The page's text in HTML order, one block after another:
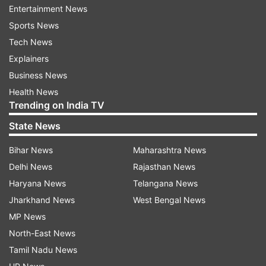
Hamas agrees for ceasefire
said it has agreed to a new proposal for a
the Palestinian group has agreed to the ceasefire
proposal "without requesting any amendments,"
and it has also delivered its response to the
mediators.
Though Israel had approved a framework earlier,
the Israeli Prime Minister has since said his
country will only stop fighting as part of a
comprehensive deal to release all 50 remaining
hostages. However, it is not clear whether his
remarks were coordinated with any Arab
Entertainment News
Sports News
Tech News
Explainers
Business News
Health News
Trending on India TV
State News
Bihar News
Delhi News
Haryana News
Jharkhand News
MP News
North-East News
Tamil Nadu News
Maharashtra News
Rajasthan News
Telangana News
West Bengal News